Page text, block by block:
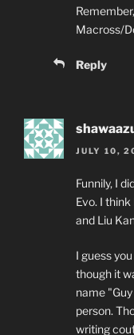
Macross/
Reply
JULY 10,
Funnily, I
Evo. I
and Liu
I guess
though it
name
person.
writing